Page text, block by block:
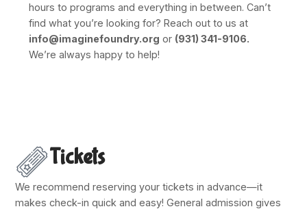
hours to programs and everything in between. Can’t
find what you’re looking for? Reach out to us at
info@imaginefoundry.org or (931) 341-9106.
We’re always happy to help!
Tickets
We recommend reserving your tickets in advance—it
makes check-in quick and easy! General admission gives